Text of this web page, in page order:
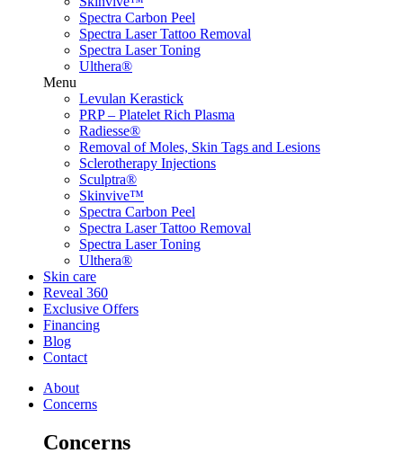
Spectra Carbon Peel
Spectra Laser Tattoo Removal
Spectra Laser Toning
Ulthera®
Menu
Levulan Kerastick
PRP – Platelet Rich Plasma
Radiesse®
Removal of Moles, Skin Tags and Lesions
Sclerotherapy Injections
Sculptra®
Skinvive™
Spectra Carbon Peel
Spectra Laser Tattoo Removal
Spectra Laser Toning
Ulthera®
Skin care
Reveal 360
Exclusive Offers
Financing
Blog
Contact
Menu
About
Concerns
Concerns